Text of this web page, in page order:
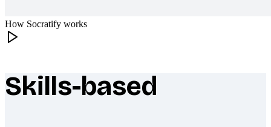
How Socratify works
What makes Socratify different
Skills-based